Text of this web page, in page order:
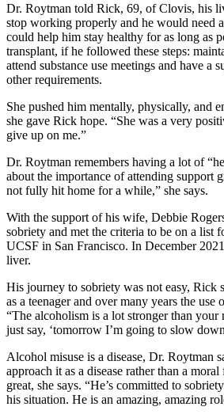
Dr. Roytman told Rick, 69, of Clovis, his
stop working properly and he would need
could help him stay healthy for as long as
transplant, if he followed these steps:
attend substance use meetings and have a
other requirements.
She pushed him mentally, physically, and
she gave Rick hope. “She was a very
give up on me.”
Dr. Roytman remembers having a lot of
about the importance of attending support
not fully hit home for a while,” she says.
With the support of his wife, Debbie
sobriety and met the criteria to be on a list
UCSF in San Francisco. In December
liver.
His journey to sobriety was not easy, Rick
as a teenager and over many years the use
“The alcoholism is a lot stronger than your
just say, ‘tomorrow I’m going to slow
Alcohol misuse is a disease, Dr. Roytman
approach it as a disease rather than a
great, she says. “He’s committed to
his situation. He is an amazing, amazing